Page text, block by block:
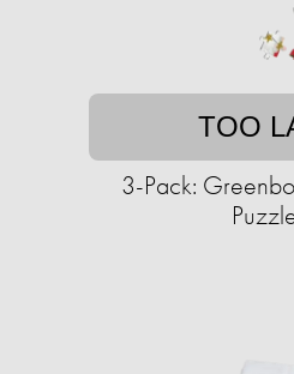
TOO
3-Pack: